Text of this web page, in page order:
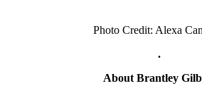
Photo Credit: Alexa
.
About Brantley